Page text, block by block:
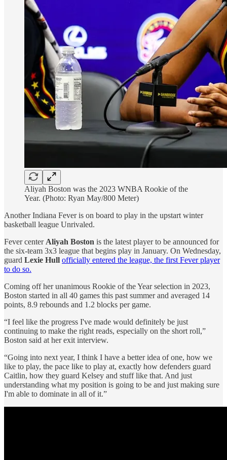
Aliyah Boston was the 2023 WNBA Rookie of the
Year. (Photo: Ryan May/800 Meter)
Another Indiana Fever is on board to play in the upstart winter
basketball league Unrivaled.
Fever center Aliyah Boston is the latest player to be announced for
the six-team 3x3 league that begins play in January. On Wednesday,
guard Lexie Hull officially entered the league, the first Fever player
to do so.
Coming off her unanimous Rookie of the Year selection in 2023,
Boston started in all 40 games this past summer and averaged 14
points, 8.9 rebounds and 1.2 blocks per game.
“I feel like the progress I've made would definitely be just
continuing to make the right reads, especially on the short roll,”
Boston said at her exit interview.
“Going into next year, I think I have a better idea of one, how we
like to play, the pace like to play at, exactly how defenders guard
Caitlin, how they guard Kelsey and stuff like that. And just
understanding what my position is going to be and just making sure
I'm able to dominate in all of it.”